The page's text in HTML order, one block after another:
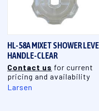
HL-58A MIXET SHOWER
HANDLE-CLEAR
Contact us for current
pricing and availability
Larsen